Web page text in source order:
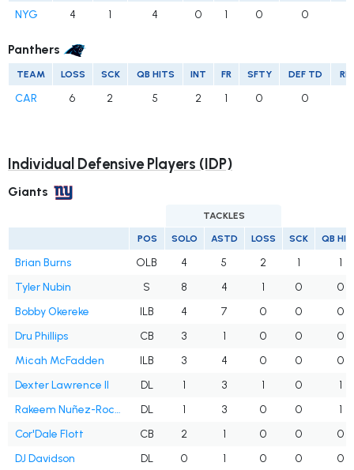
NYG 4 1 4 0 1 0 0
Panthers
TEAM LOSS SCK QB HITS INT FR SFTY DEF TD
CAR 6 2 5 2 1 0 0
Individual Defensive Players (IDP)
Giants
TACKLES
POS SOLO ASTD LOSS SCK QB
Brian Burns OLB 4 5 2 1
1
Tyler Nubin
S 8 4 1 0
0
Bobby Okereke
ILB 4 7 0 0
0
Dru Phillips
CB 3 1 0 0
0
Micah McFadden
ILB 3 4 0 0
0
Dexter Lawrence II
DL 1 3 1 0
1
Rakeem Nuñez-Roches Sr.
DL 1 3 0 0
1
Cor'Dale Flott
CB 2 1 0 0
0
DJ Davidson
DL 0 1 0 0 0